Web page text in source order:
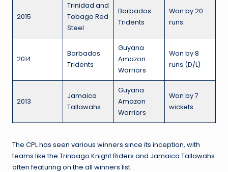
2015
Trinidad and
Tobago Red
Steel
Barbados
Tridents
Won by 20
runs
2014
Barbados
Tridents
Guyana
Amazon
Warriors
Won by 8
runs (D/L)
2013
Jamaica
Tallawahs
Guyana
Amazon
Warriors
Won by 7
wickets
The CPL has seen various winners since its inception, with
teams like the Trinbago Knight Riders and Jamaica Tallawahs
often featuring on the all winners list.